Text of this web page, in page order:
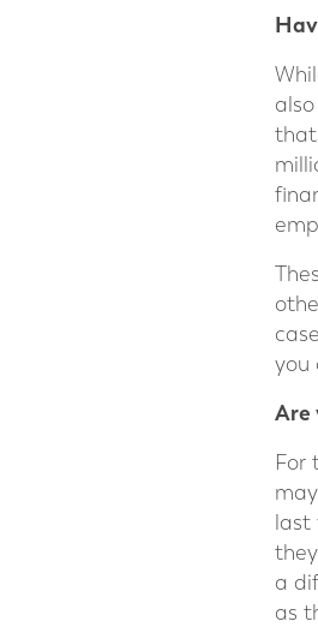
that
you
Are
For
a
as